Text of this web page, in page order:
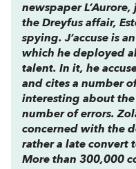
newspaperL’Aurore,
the Dreyfus affair,
spying.J’accuse is
which he deployed
talent. In it, he
and cites a number
interesting about the
number of errors.
concerned with the
rather a late convert
More than 300,000